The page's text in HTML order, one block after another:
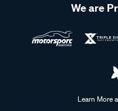
We are
Learn More